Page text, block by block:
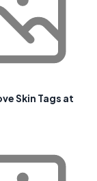
Skin Tags at